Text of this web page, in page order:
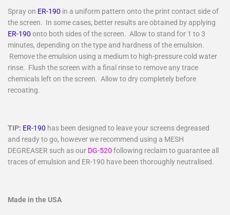
Spray on ER-190 in a uniform pattern onto the print contact side of
the screen. In some cases, better results are obtained by applying
ER-190 onto both sides of the screen. Allow to stand for 1 to 3
minutes, depending on the type and hardness of the emulsion.
Remove the emulsion using a medium to high-pressure cold water
rinse. Flush the screen with a final rinse to remove any trace
chemicals left on the screen. Allow to dry completely before
recoating.
TIP: ER-190 has been designed to leave your screens degreased
and ready to go, however we recommend using a MESH
DEGREASER such as our DG-520 following reclaim to guarantee all
traces of emulsion and ER-190 have been thoroughly neutralised.
Made in the USA